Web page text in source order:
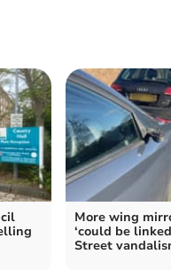
More wing
‘could be
Street